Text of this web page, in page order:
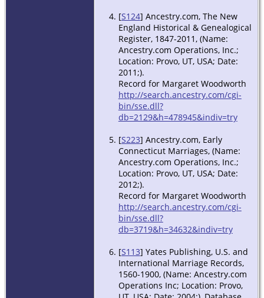
[S124] Ancestry.com, The New
England Historical & Genealogical
Register, 1847-2011, (Name:
Ancestry.com Operations, Inc.;
Location: Provo, UT, USA; Date:
2011;).
Record for Margaret Woodworth
http://search.ancestry.com/cgi-
bin/sse.dll?
db=2129&h=478945&indiv=try
[S223] Ancestry.com, Early
Connecticut Marriages, (Name:
Ancestry.com Operations, Inc.;
Location: Provo, UT, USA; Date:
2012;).
Record for Margaret Woodworth
http://search.ancestry.com/cgi-
bin/sse.dll?
db=3719&h=34632&indiv=try
[S113] Yates Publishing, U.S. and
International Marriage Records,
1560-1900, (Name: Ancestry.com
Operations Inc; Location: Provo,